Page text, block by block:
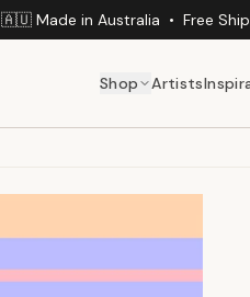
🇦🇺 Made in Australia • Free
Shop Artists